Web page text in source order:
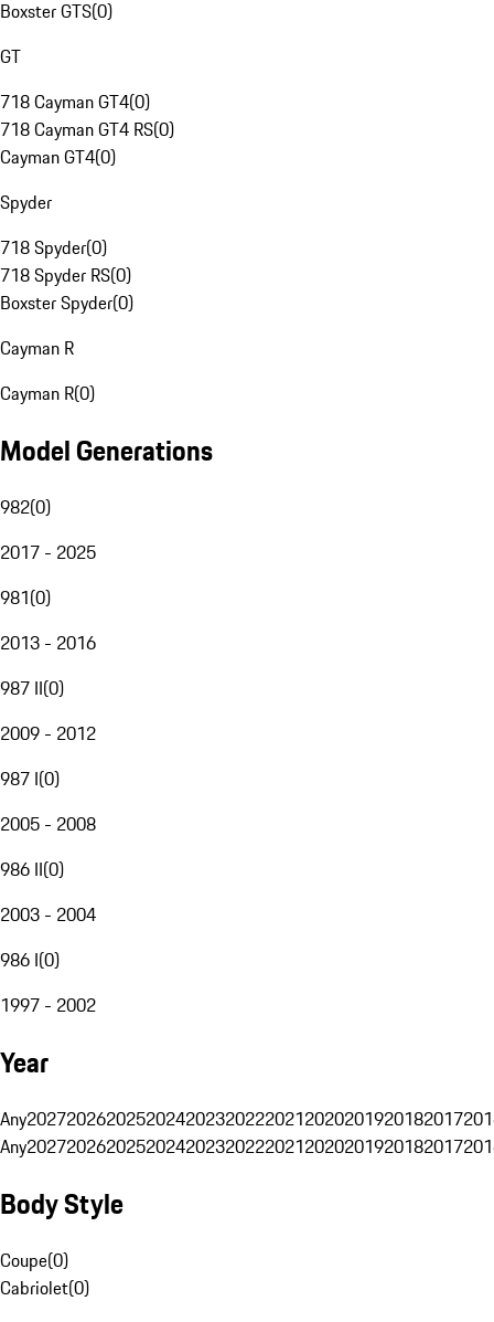
Boxster GTS(0)
GT
718 Cayman GT4(0)
718 Cayman GT4 RS(0)
Cayman GT4(0)
Spyder
718 Spyder(0)
718 Spyder RS(0)
Boxster Spyder(0)
Cayman R
Cayman R(0)
Model Generations
982(0)
2017 - 2025
981(0)
2013 - 2016
987 II(0)
2009 - 2012
987 I(0)
2005 - 2008
986 II(0)
2003 - 2004
986 I(0)
1997 - 2002
Year
Any20272026202520242023202220212020201920182017
Any20272026202520242023202220212020201920182017
Body Style
Coupe(0)
Cabriolet(0)